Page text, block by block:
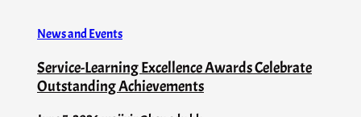
News and Events
Service-Learning Excellence Awards Celebrate
Outstanding Achievements